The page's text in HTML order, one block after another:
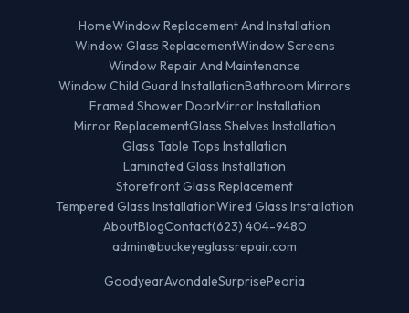
HomeWindow Replacement And Installation
Window Glass ReplacementWindow Screens
Window Repair And Maintenance
Window Child Guard InstallationBathroom Mirrors
Framed Shower DoorMirror Installation
Mirror ReplacementGlass Shelves Installation
Glass Table Tops Installation
Laminated Glass Installation
Storefront Glass Replacement
Tempered Glass InstallationWired Glass Installation
AboutBlogContact(623) 404-9480
admin@buckeyeglassrepair.com
GoodyearAvondaleSurprisePeoria